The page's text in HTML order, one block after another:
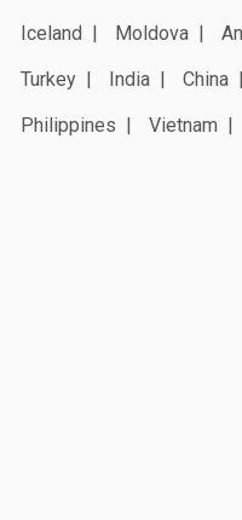
Iceland
Moldova
Turkey
India China
Philippines
Vietnam